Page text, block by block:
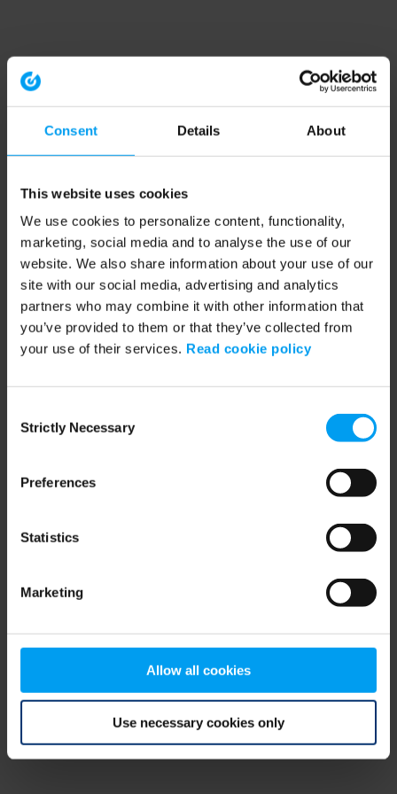
Consent Details About
This website uses cookies
We use cookies to personalize content, functionality,
marketing, social media and to analyse the use of our
website. We also share information about your use of our
site with our social media, advertising and analytics
partners who may combine it with other information that
you’ve provided to them or that they’ve collected from
your use of their services. Read cookie policy
Selection
Strictly Necessary
Preferences
Statistics
Marketing
Allow all cookies
Use necessary cookies only